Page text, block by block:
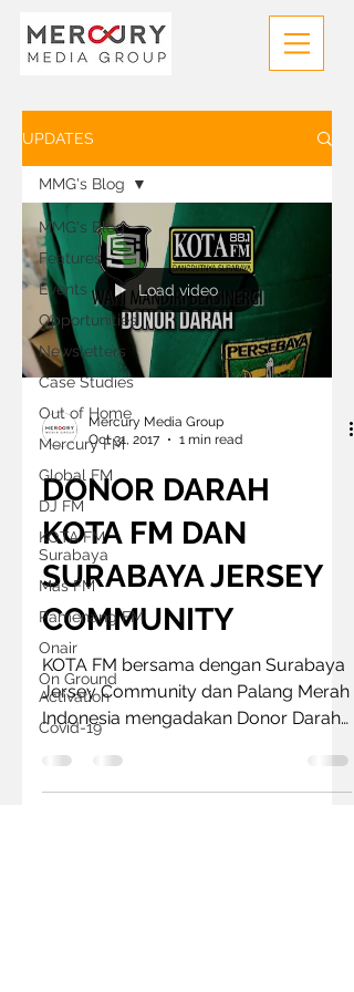
UPDATES
MMG's Blog
Features
Events
Opportunities
Newsletters
Case Studies
Out of Home
Mercury FM
Global FM
DJ FM
KOTA FM
Surabaya
Mas FM
Pamenang FM
Onair
On Ground
Activation
Covid-19
MMG's Blog
Load video
Mercury Media Group
Oct 31, 2017
1 min read
DONOR DARAH
KOTA FM DAN
SURABAYA JERSEY
COMMUNITY
KOTA FM bersama dengan Surabaya
Jersey Community dan Palang Merah
Indonesia mengadakan Donor Darah
Bersinergi....